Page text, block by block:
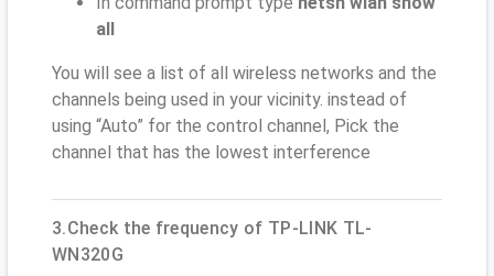
all
You will see a list of all wireless networks and the
channels being used in your vicinity. instead of
using “Auto” for the control channel, Pick the
channel that has the lowest interference
3.Check the frequency of TP-LINK TL-
WN320G